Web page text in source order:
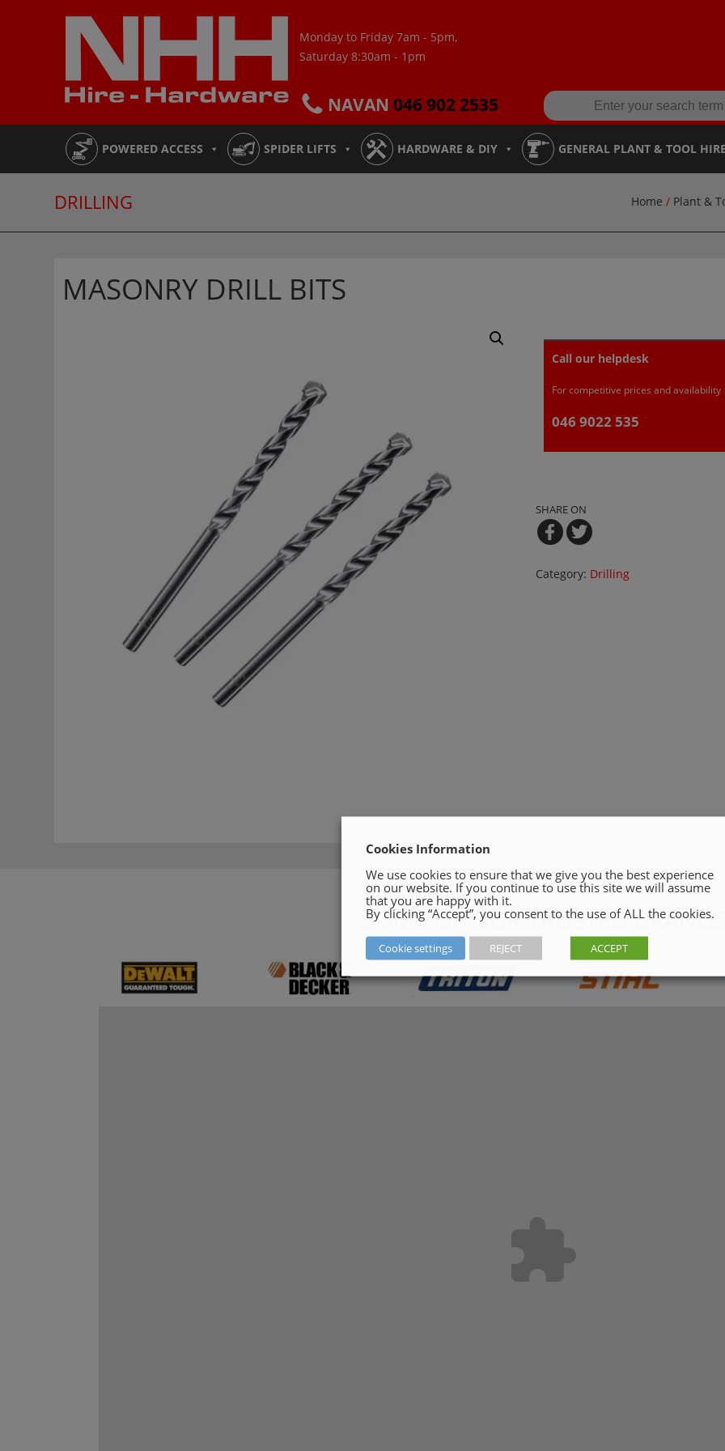
Monday to Friday 7am - 5pm,
Saturday 8:30am - 1pm
NAVAN 046 902 2535
POWERED ACCESS SPIDER LIFTS HARDWARE & DIY GENERAL PLANT & TOOL HIRE
DRILLING Home / Plant &
MASONRY DRILL BITS
Call our helpdesk
For competitive prices and availability
046 9022 535
SHARE ON
Category: Drilling
SOME OF OUR TRUSTED BRANDS
Cookies Information
We use cookies to ensure that we give you the best experience
on our website. If you continue to use this site we will assume
that you are happy with it.
By clicking “Accept”, you consent to the use of ALL the cookies.
Cookie settings REJECT ACCEPT